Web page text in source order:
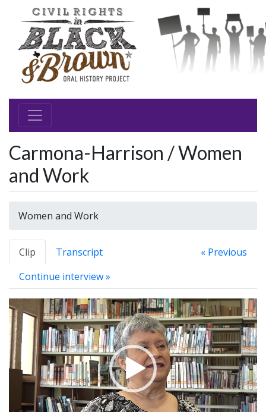
Carmona-Harrison / Women
and Work
Women and Work
Clip Transcript
« Previous
Continue interview »
Video
Player